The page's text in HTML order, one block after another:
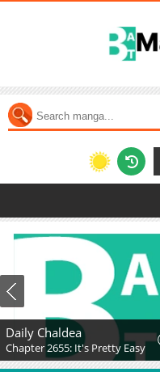
Daily Chaldea
Chapter 2655: It's Pretty Easy